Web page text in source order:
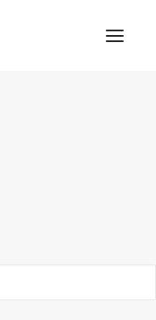
09118
NATURAL